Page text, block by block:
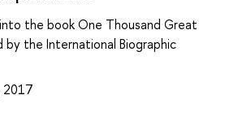
the book One Thousand Great
by the International Biographic